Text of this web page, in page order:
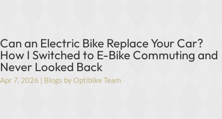
Can an Electric Bike Replace Your Car?
How I Switched to E-Bike Commuting and
Never Looked Back
Apr 7, 2026 | Blogs by Optibike Team